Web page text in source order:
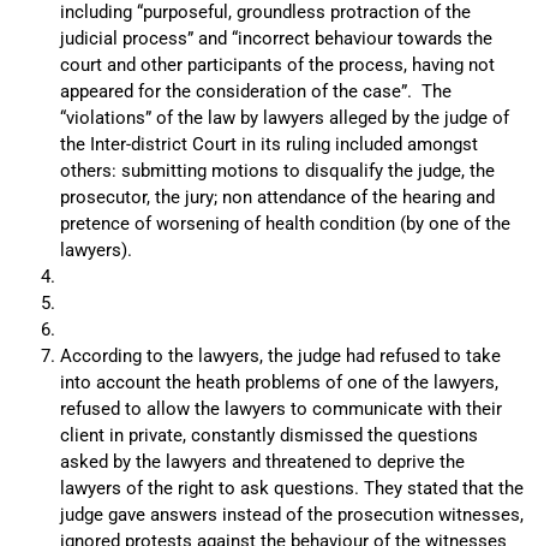
including “purposeful, groundless protraction of the
judicial process” and “incorrect behaviour towards the
court and other participants of the process, having not
appeared for the consideration of the case”. The
“violations” of the law by lawyers alleged by the judge of
the Inter-district Court in its ruling included amongst
others: submitting motions to disqualify the judge, the
prosecutor, the jury; non attendance of the hearing and
pretence of worsening of health condition (by one of the
lawyers).
According to the lawyers, the judge had refused to take
into account the heath problems of one of the lawyers,
refused to allow the lawyers to communicate with their
client in private, constantly dismissed the questions
asked by the lawyers and threatened to deprive the
lawyers of the right to ask questions. They stated that the
judge gave answers instead of the prosecution witnesses,
ignored protests against the behaviour of the witnesses